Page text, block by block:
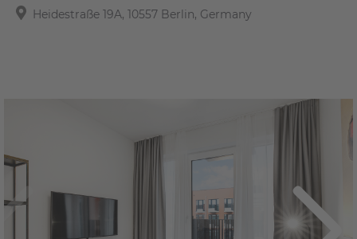
Heidestraße 19A, 10557 Berlin, Germany